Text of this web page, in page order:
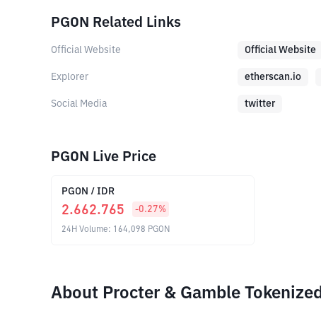
PGON Related Links
Official Website Official Website
Explorer etherscan.io
Social Media twitter
PGON Live Price
PGON / IDR
2.662.765 -0.27%
24H Volume: 164,098 PGON
About Procter & Gamble